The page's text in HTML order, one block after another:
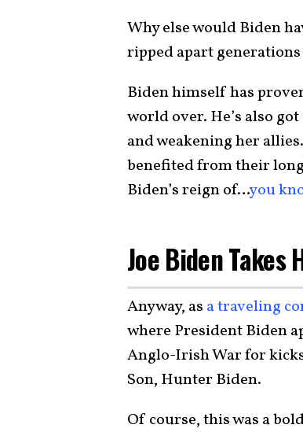
Why else would Biden
ripped apart
Biden himself has
world over. He’s also
and weakening her allies.
benefited from their
Biden’s reign of…you
Joe Biden
Anyway, as a traveling
where President Biden
Anglo-Irish War for
Son, Hunter Biden.
Of course, this was a